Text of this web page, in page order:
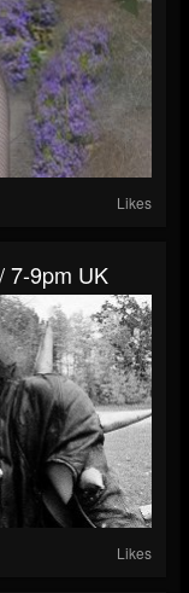
Likes
7-9pm UK
Likes